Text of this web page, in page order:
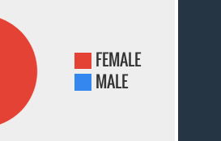
FEMALE
MALE